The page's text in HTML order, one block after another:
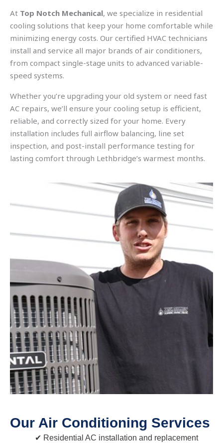
At Top Notch Mechanical, we specialize in residential
cooling solutions that keep your home comfortable while
minimizing energy costs. Our certified HVAC technicians
install and service all major brands of air conditioners,
from compact single-stage units to advanced variable-
speed systems.
Whether you’re upgrading your old system or need fast
AC repairs, we’ll ensure your cooling setup is efficient,
reliable, and correctly sized for your home. Every
installation includes full airflow balancing, line set
inspection, and post-install performance testing for
lasting comfort through Lethbridge’s warmest months.
Our Air Conditioning Services
Residential AC installation and replacement